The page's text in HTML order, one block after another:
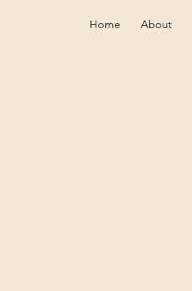
Home About